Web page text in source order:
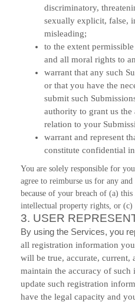
discriminatory,
sexually explicit, false,
misleading;
to the extent
and all moral rights to
warrant that any such
or that you have the
submit such
authority to grant us
relation to your
warrant and represent
constitute confidential
You are solely responsible for
agree to reimburse us for any
because of your breach of (a)
intellectual property rights, or (c)
3. USER
By using the Services, you
all registration information
will be true, accurate, current,
maintain the accuracy of
update such registration
have the legal capacity and